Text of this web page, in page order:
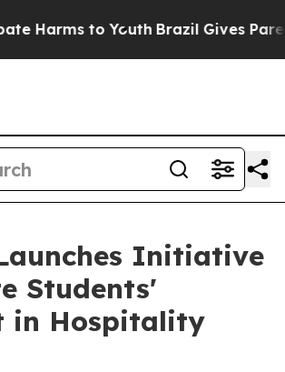
Harms to Youth Brazil Gives
Initiative
Students'
in Hospitality